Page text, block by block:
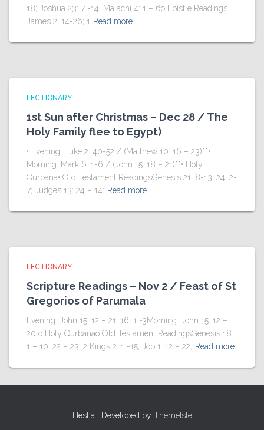
18; Joshua 23: 7 -14; Malachi 4: 1 – 6o Epistle Readings
James 2: 14-26; 1 Read more
LECTIONARY
1st Sun after Christmas – Dec 28 / The
Holy Family flee to Egypt)
• Evening: Luke 2: 40-52 / (Matthew 10: 16 – 23)**•
Morning: Mark 6: 1-6 / (John 15: 18 – 21)**• Holy
Qurbana• Old Testament ReadingsGenesis 21: 8-13, 24: 2-
7; Judges 13: 24 – 14: Read more
LECTIONARY
Scripture Readings – Nov 2 / Feast of St
Gregorios of Parumala
Evening: John 15: 12 – 21, 16: 1 -3Morning: John 15: 12 –
20 o Holy Qurbanao Old Testament ReadingsGenesis 18:
1 – 10, 22 – 23; 2 Kings 2: 1 -15, Job 1: 12 – 22; Read more
Hestia | Developed by ThemeIsle